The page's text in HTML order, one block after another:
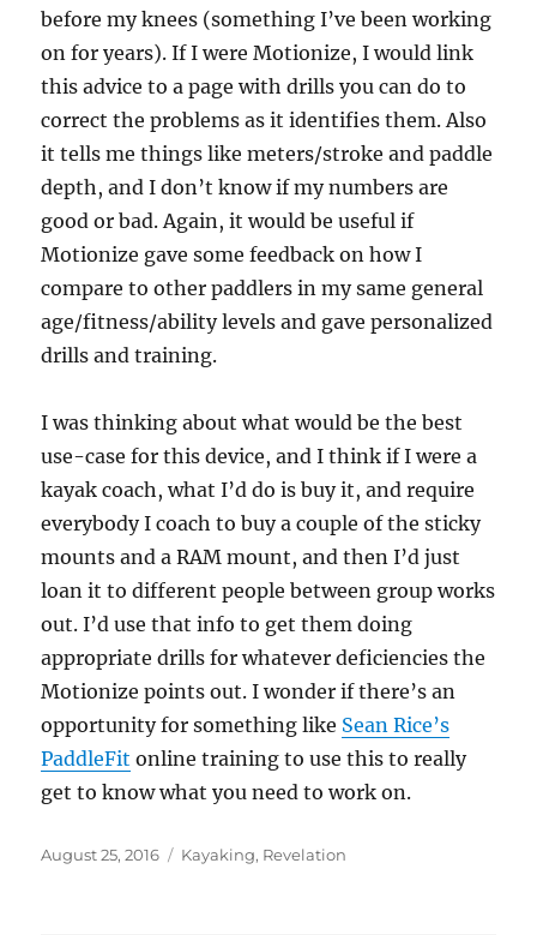
before my knees (something I’ve been working
on for years). If I were Motionize, I would link
this advice to a page with drills you can do to
correct the problems as it identifies them. Also
it tells me things like meters/stroke and paddle
depth, and I don’t know if my numbers are
good or bad. Again, it would be useful if
Motionize gave some feedback on how I
compare to other paddlers in my same general
age/fitness/ability levels and gave personalized
drills and training.
I was thinking about what would be the best
use-case for this device, and I think if I were a
kayak coach, what I’d do is buy it, and require
everybody I coach to buy a couple of the sticky
mounts and a RAM mount, and then I’d just
loan it to different people between group works
out. I’d use that info to get them doing
appropriate drills for whatever deficiencies the
Motionize points out. I wonder if there’s an
opportunity for something like Sean Rice’s
PaddleFit online training to use this to really
get to know what you need to work on.
Posted
August 25, 2016 Categories
Kayaking, Revelation